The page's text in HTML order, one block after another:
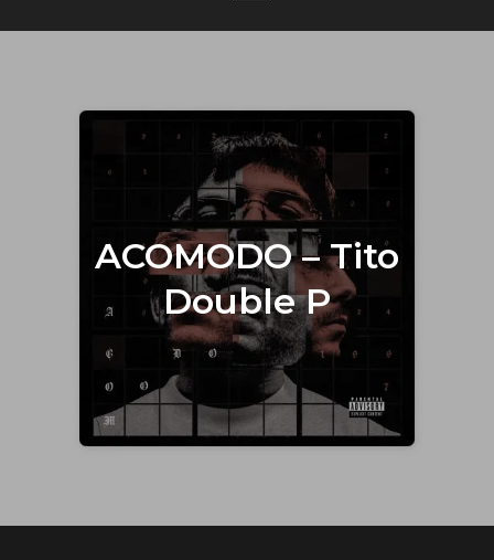
ACOMODO – Tito
Double P